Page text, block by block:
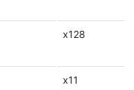
x128
x11